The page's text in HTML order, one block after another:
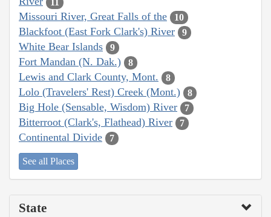
11
Missouri River, Great Falls of the 10
Blackfoot (East Fork Clark's) River 9
White Bear Islands 9
Fort Mandan (N. Dak.) 8
Lewis and Clark County, Mont. 8
Lolo (Travelers' Rest) Creek (Mont.) 8
Big Hole (Sensable, Wisdom) River 7
Bitterroot (Clark's, Flathead) River 7
Continental Divide 7
See all Places
State